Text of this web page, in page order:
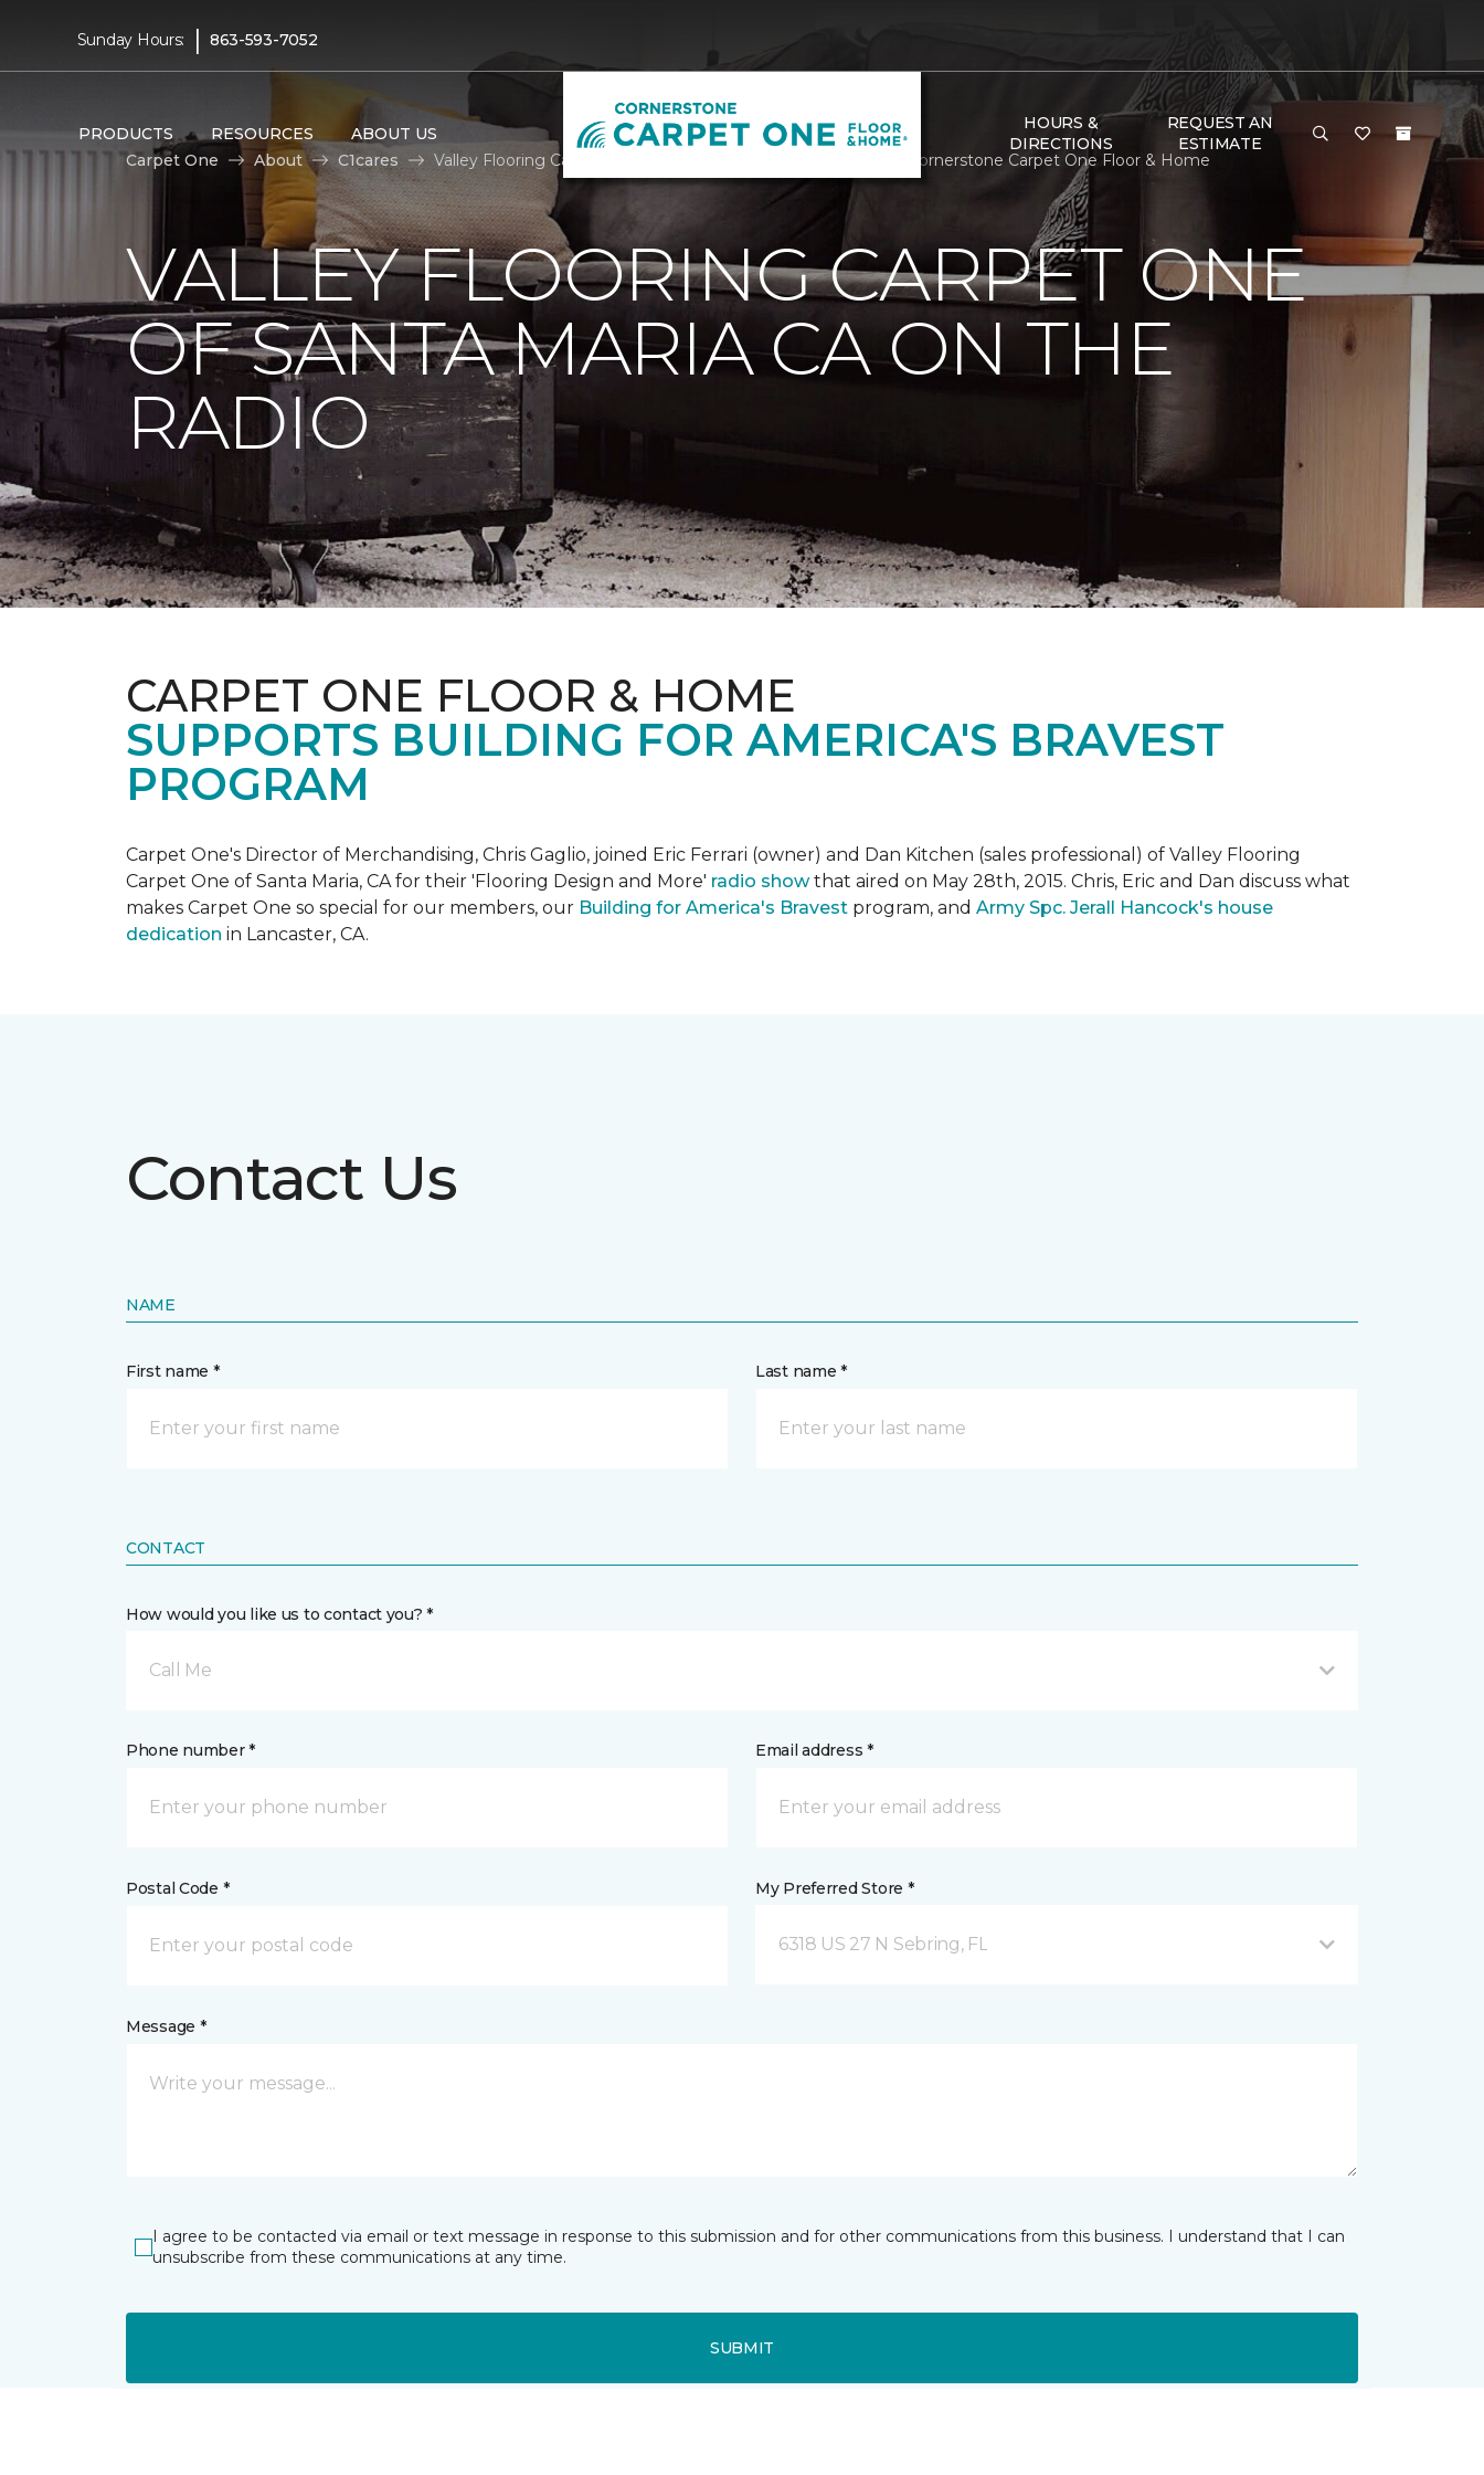
Sunday Hours: | 863-593-7052
PRODUCTS RESOURCES ABOUT US
HOURS &
DIRECTIONS
REQUEST AN
ESTIMATE
Carpet One
About C1cares Valley Flooring Carpet One Of Santa Maria CA On The Radio | Cornerstone Carpet One Floor & Home
VALLEY FLOORING CARPET ONE
OF SANTA MARIA CA ON THE
RADIO
CARPET ONE FLOOR & HOME
SUPPORTS BUILDING FOR AMERICA'S BRAVEST
PROGRAM
Carpet One's Director of Merchandising, Chris Gaglio, joined Eric Ferrari (owner) and Dan Kitchen (sales professional) of Valley Flooring
Carpet One of Santa Maria, CA for their 'Flooring Design and More' radio showthat aired on May 28th, 2015. Chris, Eric and Dan discuss what
makes Carpet One so special for our members, our Building for America's Bravest program, and Army Spc. Jerall Hancock's house
dedication in Lancaster, CA.
Contact Us
NAME
First name * Last name *
CONTACT
How would you like us to contact you? *
Call Me
Phone number * Email address *
Postal Code * My Preferred Store *
6318 US 27 N Sebring, FL
Message *
I agree to be contacted via email or text message in response to this submission and for other communications from this business. I understand that I can
unsubscribe from these communications at any time.
SUBMIT